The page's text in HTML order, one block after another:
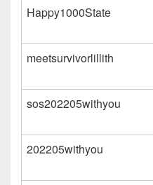
Happy1000State
meetsurvivorlillith
sos202205withyou
202205withyou